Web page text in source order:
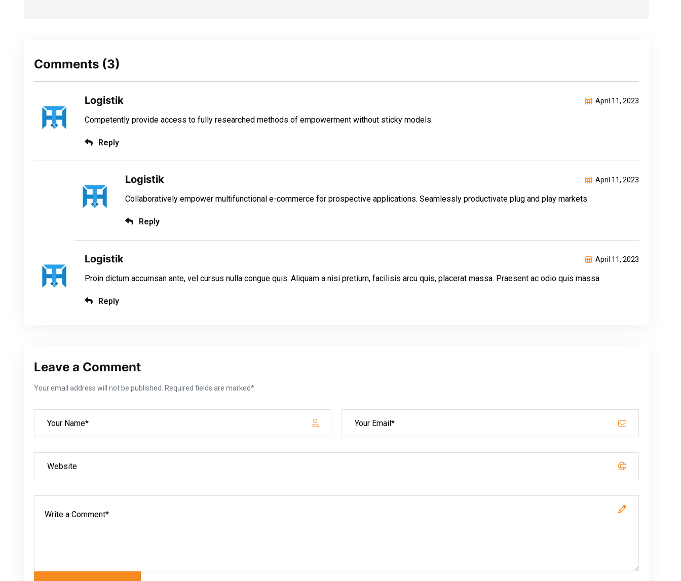
Comments (3)
Logistik April 11, 2023
Competently provide access to fully researched methods of empowerment without sticky models.
Reply
Logistik April 11, 2023
Collaboratively empower multifunctional e-commerce for prospective applications. Seamlessly productivate plug and play markets.
Reply
Logistik April 11, 2023
Proin dictum accumsan ante, vel cursus nulla congue quis. Aliquam a nisi pretium, facilisis arcu quis, placerat massa. Praesent ac odio quis massa
Reply
Leave a Comment
Your email address will not be published. Required fields are marked*